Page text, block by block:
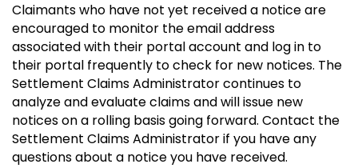
Claimants who have not yet received a notice are
encouraged to monitor the email address
associated with their portal account and log in to
their portal frequently to check for new notices. The
Settlement Claims Administrator continues to
analyze and evaluate claims and will issue new
notices on a rolling basis going forward. Contact the
Settlement Claims Administrator if you have any
questions about a notice you have received.